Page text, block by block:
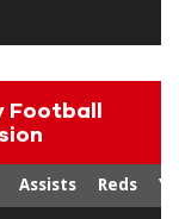
Football
Assists Reds